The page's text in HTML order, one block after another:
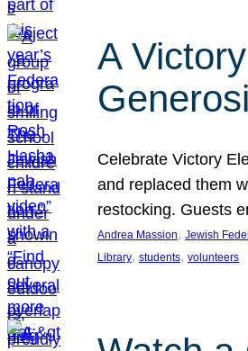
A
Celebrate Victory
and replaced them
restocking. Guests
Andrea Massion, Jewish
Library, students, volunteers